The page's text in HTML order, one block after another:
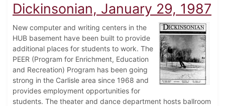
Dickinsonian, January 29, 1987
New computer and writing centers in the
HUB basement have been built to provide
additional places for students to work. The
PEER (Program for Enrichment, Education
and Recreation) Program has been going
strong in the Carlisle area since 1968 and
provides employment opportunities for
students. The theater and dance department hosts ballroom